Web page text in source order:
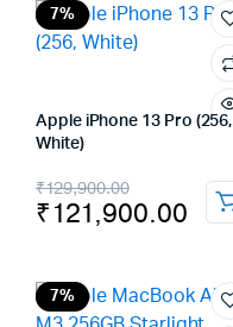
7%
Apple iPhone 13 Pro (256,
White)
₹129,900.00
Original
price
₹129,900.00.
₹121,900.00
Current
price
₹121,900.00.
7%